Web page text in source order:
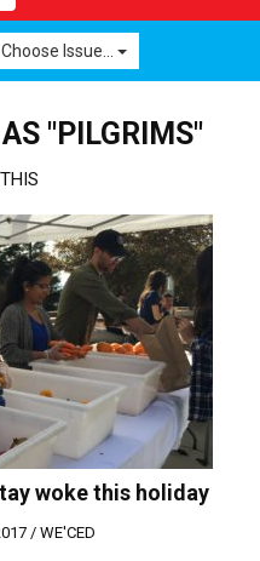
Choose Issue...
"PILGRIMS"
woke this holiday
/ WE'CED